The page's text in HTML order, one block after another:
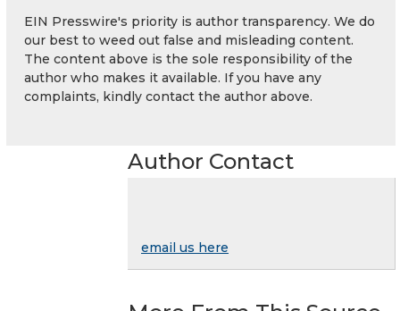
EIN Presswire's priority is author transparency. We do
our best to weed out false and misleading content.
The content above is the sole responsibility of the
author who makes it available. If you have any
complaints, kindly contact the author above.
Author Contact
email us here